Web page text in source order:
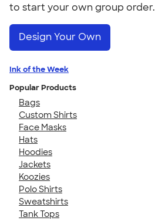
to start your own group order.
Design Your Own
Ink of the Week
Popular Products
Bags
Custom Shirts
Face Masks
Hats
Hoodies
Jackets
Koozies
Polo Shirts
Sweatshirts
Tank Tops